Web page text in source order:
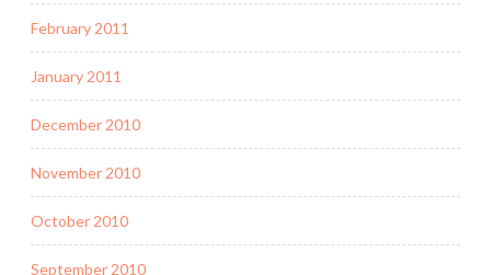
February 2011
January 2011
December 2010
November 2010
October 2010
September 2010